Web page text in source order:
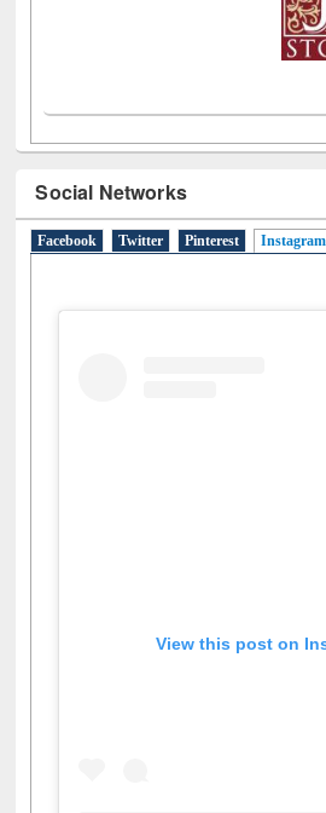
Social Networks
Facebook Twitter Pinterest Instagram
View this post on